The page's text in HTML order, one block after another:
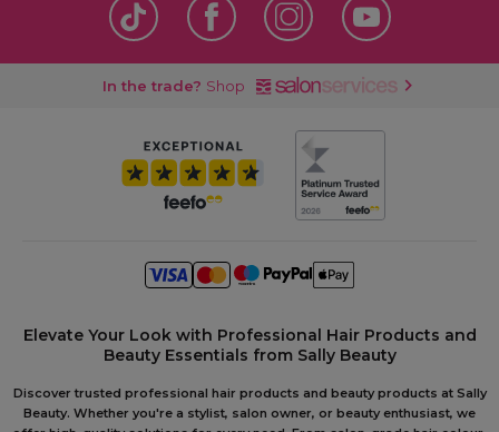
In the trade? Shop
Elevate Your Look with Professional Hair Products and
Beauty Essentials from Sally Beauty
Discover trusted professional hair products and beauty products at Sally
Beauty. Whether you're a stylist, salon owner, or beauty enthusiast, we